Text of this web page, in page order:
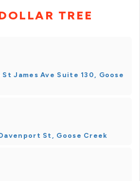
TREE
James Ave Suite 130, Goose
St, Goose Creek